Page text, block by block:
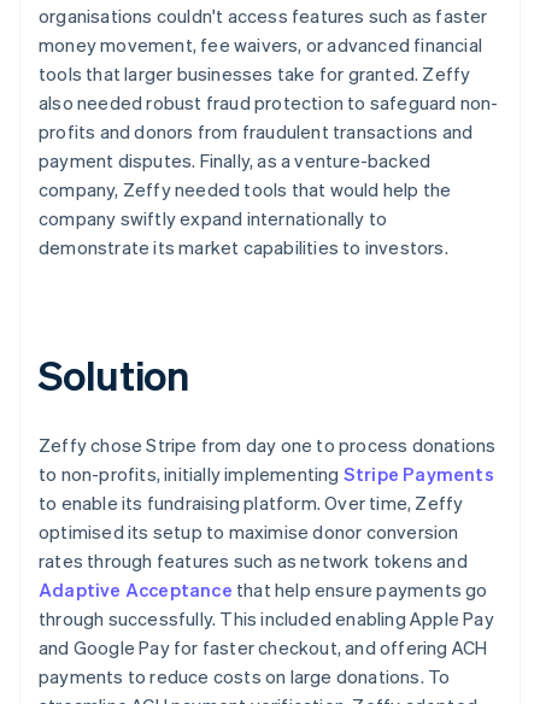
organisations couldn't access features such as faster
money movement, fee waivers, or advanced financial
tools that larger businesses take for granted. Zeffy
also needed robust fraud protection to safeguard non-
profits and donors from fraudulent transactions and
payment disputes. Finally, as a venture-backed
company, Zeffy needed tools that would help the
company swiftly expand internationally to
demonstrate its market capabilities to investors.
Solution
Zeffy chose Stripe from day one to process donations
to non-profits, initially implementing Stripe Payments
to enable its fundraising platform. Over time, Zeffy
optimised its setup to maximise donor conversion
rates through features such as network tokens and
Adaptive Acceptance that help ensure payments go
through successfully. This included enabling Apple Pay
and Google Pay for faster checkout, and offering ACH
payments to reduce costs on large donations. To